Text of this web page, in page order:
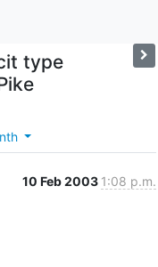
type
10 Feb 2003 1:08 p.m.